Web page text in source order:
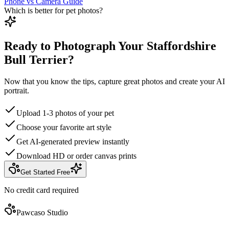
Which is better for pet photos?
Ready to Photograph Your Staffordshire
Bull Terrier?
Now that you know the tips, capture great photos and create your AI
portrait.
Upload 1-3 photos of your pet
Choose your favorite art style
Get AI-generated preview instantly
Download HD or order canvas prints
Get Started Free
No credit card required
Pawcaso Studio